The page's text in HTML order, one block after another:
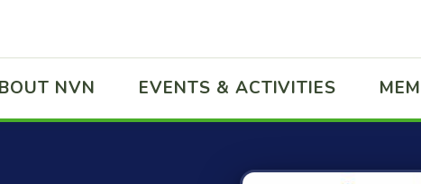
NVN EVENTS & ACTIVITIES